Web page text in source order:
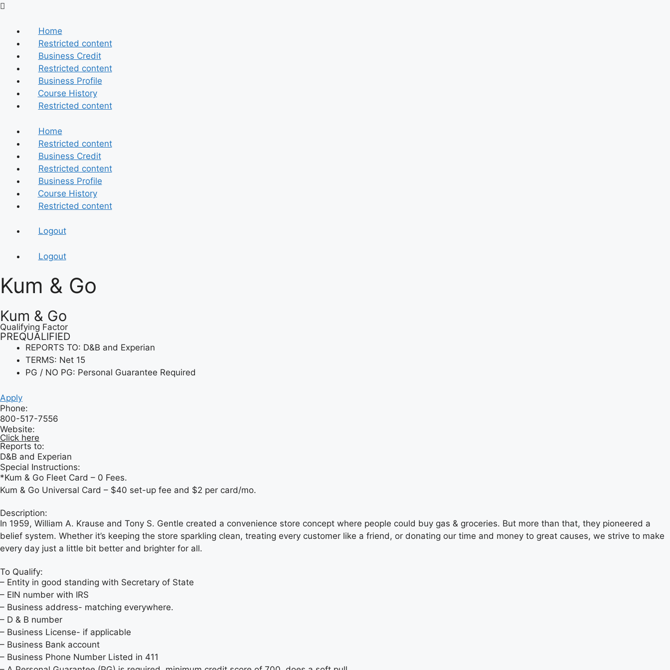
Skip
content
Home
Restricted content
Business Credit
Restricted content
Business Profile
Course History
Restricted content
Home
Restricted content
Business Credit
Restricted content
Business Profile
Course History
Restricted content
Logout
Logout
Kum & Go
Kum & Go
Qualifying Factor
PREQUALIFIED
REPORTS TO: D&B and Experian
TERMS: Net 15
PG / NO PG: Personal Guarantee Required
Apply
Phone:
800-517-7556
Website:
Click here
Reports to:
D&B and Experian
Special Instructions:
*Kum & Go Fleet Card – 0 Fees.
Kum & Go Universal Card – $40 set-up fee and $2 per card/mo.
Description:
In 1959, William A. Krause and Tony S. Gentle created a convenience store concept where people could buy gas & groceries. But more than that, they pioneered a
belief system. Whether it’s keeping the store sparkling clean, treating every customer like a friend, or donating our time and money to great causes, we strive to make
every day just a little bit better and brighter for all.
To Qualify:
– Entity in good standing with Secretary of State
– EIN number with IRS
– Business address- matching everywhere.
– D & B number
– Business License- if applicable
– Business Bank account
– Business Phone Number Listed in 411